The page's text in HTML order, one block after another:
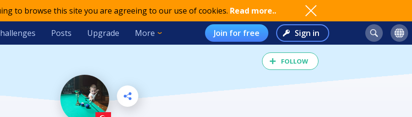
to browse this site you are agreeing to our use of cookies. Read more..
Posts Upgrade More Join for free Sign in
FOLLOW